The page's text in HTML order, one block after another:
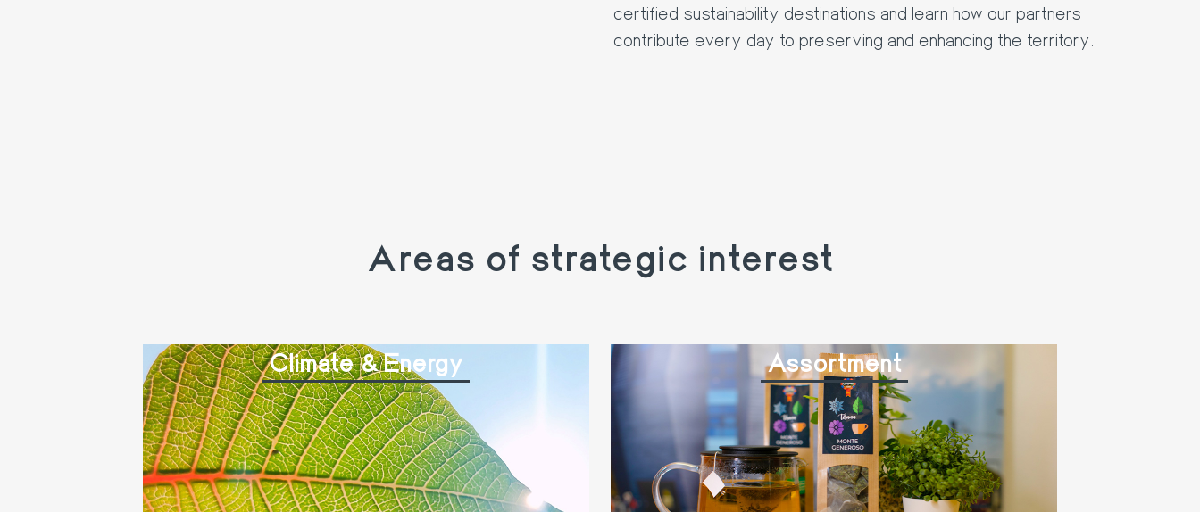
certified sustainability destinations and learn how our partners
contribute every day to preserving and enhancing the territory.
Areas of strategic interest
Climate & Energy Assortment